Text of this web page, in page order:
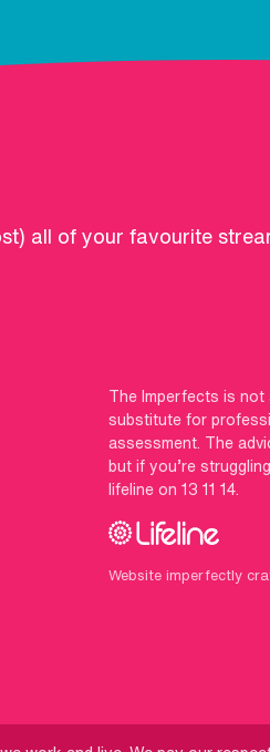
all of your favourite
The Imperfects is not
substitute for
assessment. The
but if you’re
lifeline on 13 11 14.
Website imperfectly